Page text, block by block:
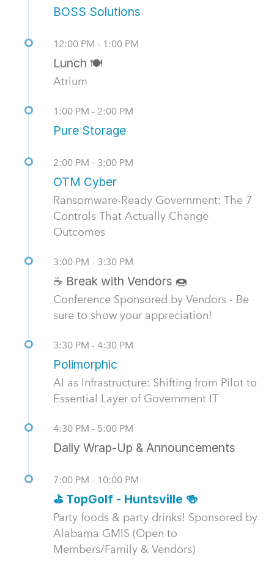
BOSS Solutions
12:00 PM - 1:00 PM
Lunch 🍽️
Atrium
1:00 PM - 2:00 PM
Pure Storage
2:00 PM - 3:00 PM
OTM Cyber
Ransomware-Ready Government: The 7
Controls That Actually Change
Outcomes
3:00 PM - 3:30 PM
☕ Break with Vendors 🍩
Conference Sponsored by Vendors - Be
sure to show your appreciation!
3:30 PM - 4:30 PM
Polimorphic
AI as Infrastructure: Shifting from Pilot to
Essential Layer of Government IT
4:30 PM - 5:00 PM
Daily Wrap-Up & Announcements
7:00 PM - 10:00 PM
⛳ TopGolf - Huntsville 🍻
Party foods & party drinks! Sponsored by
Alabama GMIS (Open to
Members/Family & Vendors)